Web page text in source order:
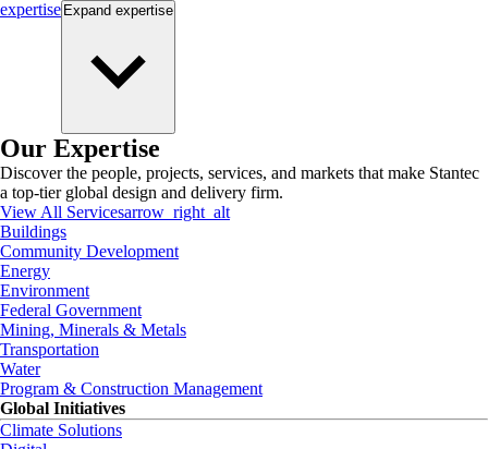
expertise Expand expertise
Our Expertise
Discover the people, projects, services, and markets that make Stantec
a top-tier global design and delivery firm.
View All Servicesarrow_right_alt
Buildings
Community Development
Energy
Environment
Federal Government
Mining, Minerals & Metals
Transportation
Water
Program & Construction Management
Global Initiatives
Climate Solutions